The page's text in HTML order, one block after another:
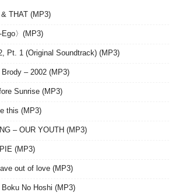
THAT (MP3)
〉(MP3)
Pt. 1 (Original Soundtrack) (MP3)
– 2002 (MP3)
Sunrise (MP3)
this (MP3)
– OUR YOUTH (MP3)
(MP3)
out of love (MP3)
No Hoshi (MP3)